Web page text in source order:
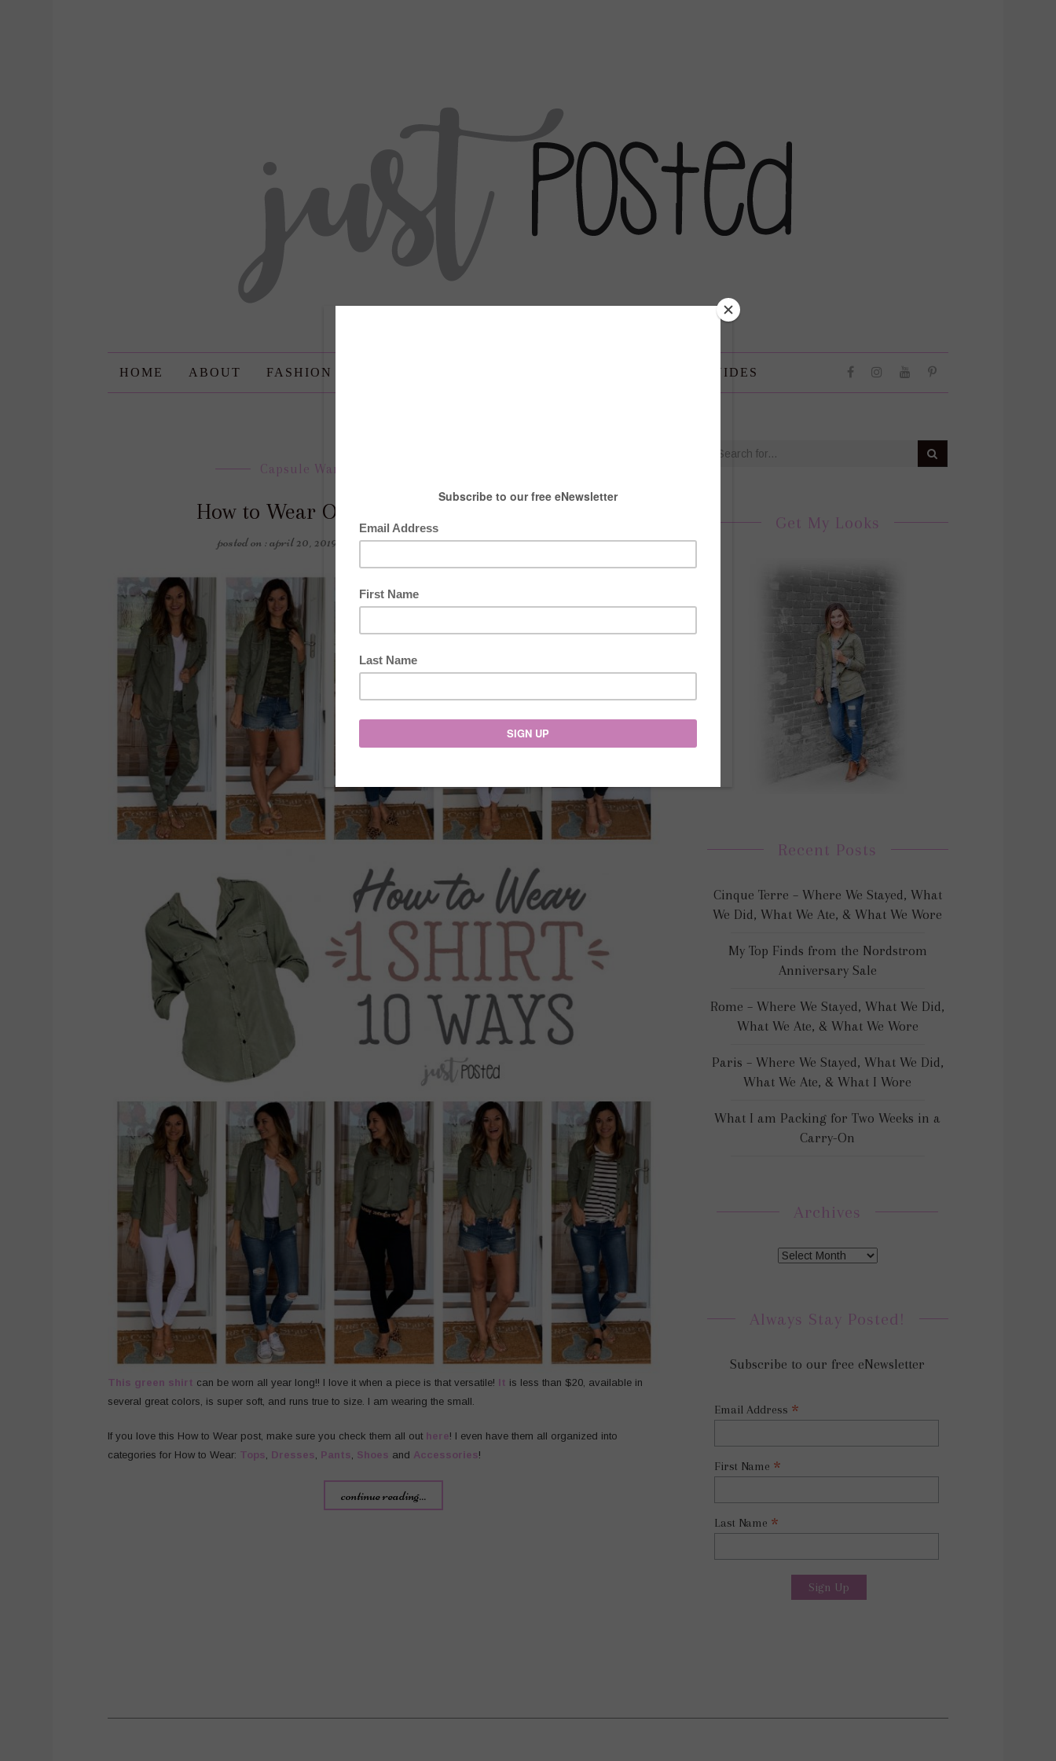
HOME ABOUT FASHION GIFT GUIDES
Capsule Wardrobe
How to Wear One Green Shirt Ten Ways
posted on : april 20, 2019 posted by : candace 0 comment
This green shirt can be worn all year long!! I love it when a piece is that versatile! It is less than $20, available in
several great colors, is super soft, and runs true to size. I am wearing the small.
If you love this How to Wear post, make sure you check them all out here! I even have them all organized into
categories for How to Wear: Tops, Dresses, Pants, Shoes and Accessories!
continue reading...
Get My Looks
Recent Posts
Cinque Terre – Where We Stayed, What
We Did, What We Ate, & What We Wore
My Top Finds from the Nordstrom
Anniversary Sale
Rome – Where We Stayed, What We Did,
What We Ate, & What We Wore
Paris – Where We Stayed, What We Did,
What We Ate, & What I Wore
What I am Packing for Two Weeks in a
Carry-On
Archives
Always Stay Posted!
Subscribe to our free eNewsletter
Email Address *
First Name *
Last Name *